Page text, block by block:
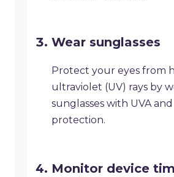
​Wear sunglasses
Protect your eyes from
ultraviolet (UV) rays by
sunglasses with UVA
protection.
​Monitor device